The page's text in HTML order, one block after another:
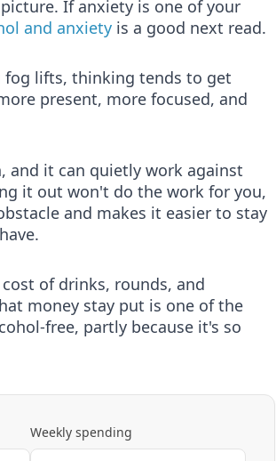
If anxiety is one of your
and anxiety is a good next read.
fog lifts, thinking tends to get
present, more focused, and
it can quietly work against
it out won't do the work for you,
and makes it easier to stay
of drinks, rounds, and
money stay put is one of the
free, partly because it's so
Weekly spending